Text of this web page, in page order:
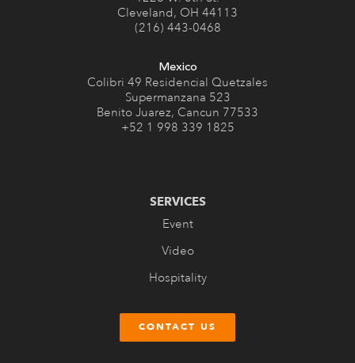
Cleveland, OH 44113
(216) 443-0468
Mexico
Colibri 49 Residencial Quetzales
Supermanzana 523
Benito Juarez, Cancun 77533
+52 1 998 339 1825
SERVICES
Event
Video
Hospitality
CONTACT US